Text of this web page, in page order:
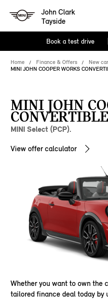
John Clark
Tayside
Book a test drive
Home Finance & Offers
New
MINI JOHN COOPER WORKS
MINI JOHN
MINI Select (PCP).
View offer calculator
Whether you want to own the
tailored finance deal today